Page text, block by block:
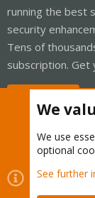
running the best
security
Tens of
subscription. Get
Cookies
Contact us
We
We use
optional
See further